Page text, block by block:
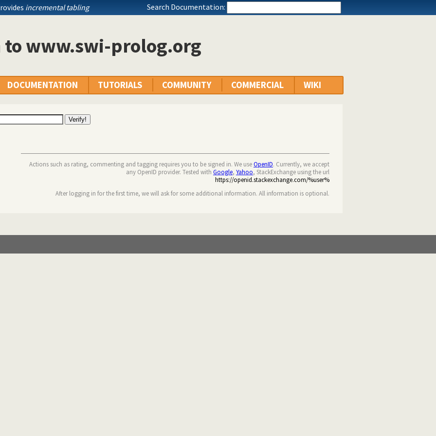
incremental tabling Search Documentation:
to www.swi-prolog.org
DOCUMENTATION TUTORIALS COMMUNITY COMMERCIAL WIKI
Actions such as rating, commenting and tagging requires you to be signed in. We useOpenID. Currently, we accept
any OpenID provider. Tested with Google, Yahoo, StackExchange using the url
https://openid.stackexchange.com/%user%
After logging in for the first time, we will ask for some additional information. All information is optional.